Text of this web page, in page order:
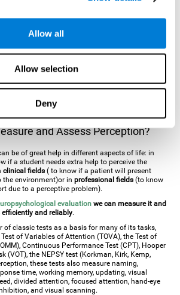
Allow all
Allow selection
Deny
of understanding the object as a whole) and
It's difficult to understand it through these
also more specific disorders, such asakinetopsia
to recognize familiar faces),
agnosia wouldn't be able to recognize the
disorders are produced by brain damages such
even aneurodegenerative disease.
and Assess Perception?
be of great help in different aspects of life: in
if a student needs extra help to perceive the
clinical fields( to know if a patient will present
the environment)or inprofessional fields (to know
due to a perceptive problem).
evaluationwe can measure it and
and reliably.
of classic tests as a basis for many of its tasks,
Test of Variables of Attention (TOVA), the Test of
Continuous Performance Test (CPT), Hooper
(VOT), the NEPSY test (Korkman, Kirk, Kemp,
these tests also measure naming,
time, working memory, updating, visual
divided attention, focused attention, hand-eye
and visual scanning.